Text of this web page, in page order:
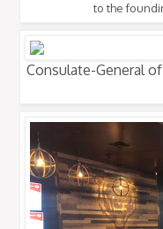
to the
Consulate-General